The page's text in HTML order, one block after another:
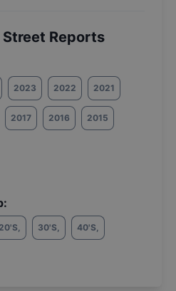
Reports
2023 2022 2021
2017 2016 2015
20'S, 30'S, 40'S,